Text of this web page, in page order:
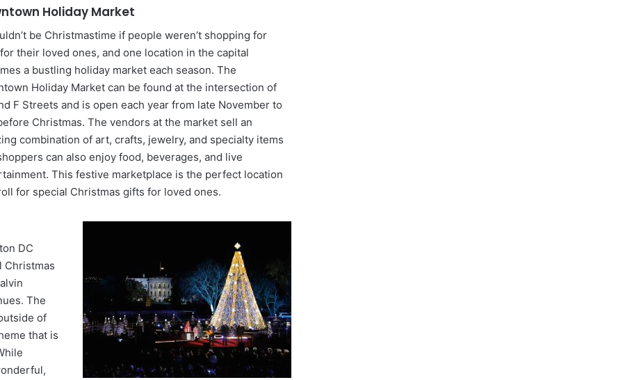
Holiday Market
be Christmastime if people weren’t shopping for
their loved ones, and one location in the capital
a bustling holiday market each season. The
Holiday Market can be found at the intersection of
F Streets and is open each year from late November to
Christmas. The vendors at the market sell an
combination of art, crafts, jewelry, and specialty items
can also enjoy food, beverages, and live
This festive marketplace is the perfect location
for special Christmas gifts for loved ones.
DC
Christmas
The
of
that is